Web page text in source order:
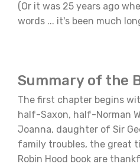
(Or it was 25 years ago
words ... it's been much
Summary of the
The first chapter begins
half-Saxon, half-Norman
Joanna, daughter of Sir
family troubles, the great
Robin Hood book are